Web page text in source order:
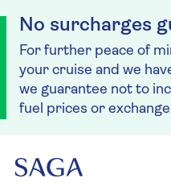
No surcharges
For further peace of
your cruise and we
we guarantee not to
fuel prices or